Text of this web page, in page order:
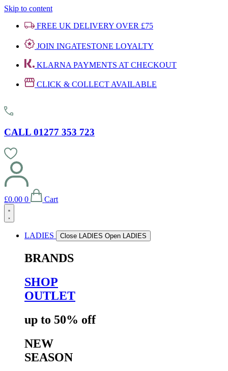
Skip to content
FREE UK DELIVERY OVER £75
JOIN INGATESTONE LOYALTY
KLARNA PAYMENTS AT CHECKOUT
CLICK & COLLECT AVAILABLE
CALL 01277 353 723
£0.00 0 Cart
LADIES Close LADIES Open LADIES
BRANDS
SHOP
OUTLET
up to 50% off
NEW
SEASON